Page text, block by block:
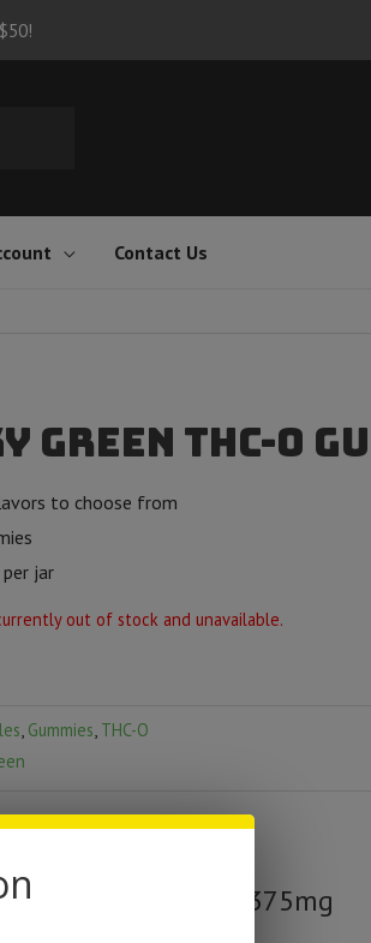
Contact Us
Green THC-O
to choose from
jar
out of stock and unavailable.
Gummies THC-O
THC-O Gummies 375mg